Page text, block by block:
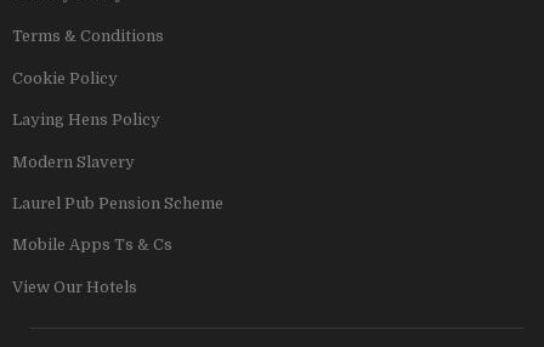
Terms & Conditions
Cookie Policy
Laying Hens Policy
Modern Slavery
Laurel Pub Pension Scheme
Mobile Apps Ts & Cs
View Our Hotels